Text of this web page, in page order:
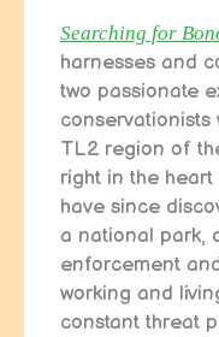
Searching for
harnesses and
two passionate
conservationists
TL2 region of
right in the
have since
a national park,
enforcement
working and
constant threat